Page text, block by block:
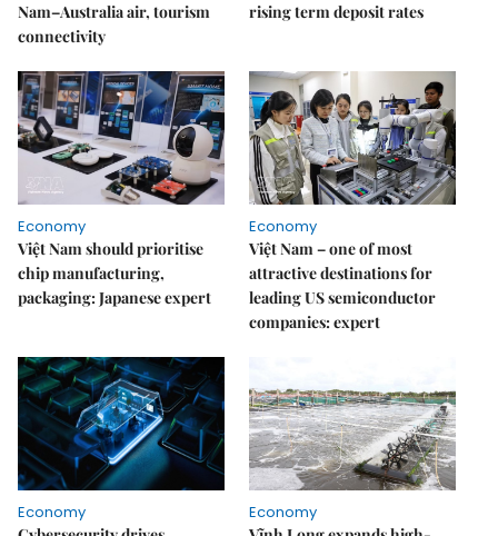
Nam–Australia air, tourism
connectivity
rising term deposit rates
Economy
Việt Nam should prioritise
chip manufacturing,
packaging: Japanese expert
Economy
Việt Nam – one of most
attractive destinations for
leading US semiconductor
companies: expert
Economy
Economy